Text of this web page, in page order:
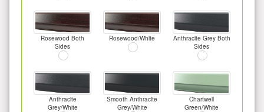
Rosewood Both
Sides
Rosewood/White
Anthracite Grey Both
Sides
Anthracite
Grey/White
Smooth Anthracite
Grey/White
Chartwell
Green/White